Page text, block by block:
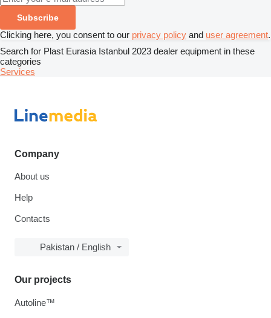
Subscribe
Clicking here, you consent to our privacy policy and user agreement.
Search for Plast Eurasia Istanbul 2023 dealer equipment in these
categories
Services
Company
About us
Help
Contacts
Pakistan / English
Our projects
Autoline™